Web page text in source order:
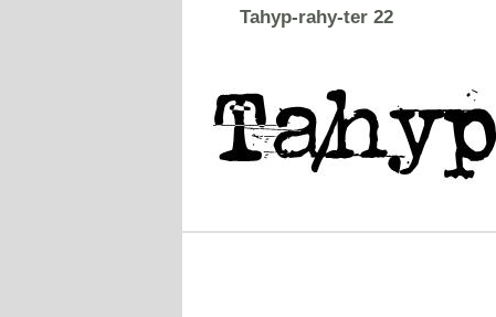
Tahyp-rahy-ter 22